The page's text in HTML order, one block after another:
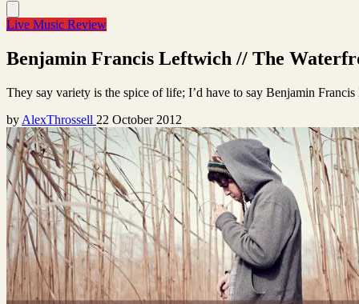
Live Music Review
Benjamin Francis Leftwich // The
They say variety is the spice of life; I’d have to say Benjamin
by AlexThrossell 22 October 2012